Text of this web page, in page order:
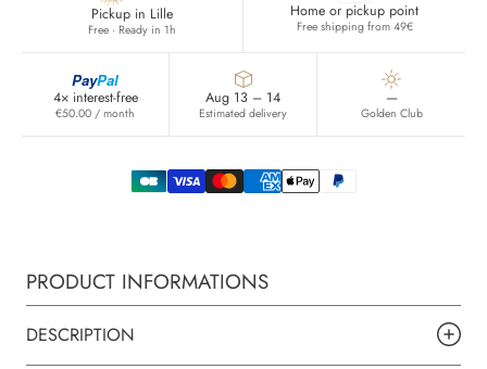
Pickup in Lille
Free · Ready in 1h
Home or pickup point
Free shipping from 49€
PayPal
4× interest-free
€50.00 / month
Aug 13 – 14
Estimated delivery
—
Golden Club
PRODUCT INFORMATIONS
DESCRIPTION